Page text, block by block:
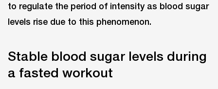
to regulate the period of intensity as blood sugar
levels rise due to this phenomenon.
Stable blood sugar levels during
a fasted workout